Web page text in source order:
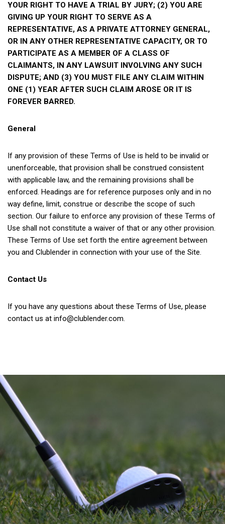
YOUR RIGHT TO HAVE A TRIAL BY JURY; (2) YOU ARE
GIVING UP YOUR RIGHT TO SERVE AS A
REPRESENTATIVE, AS A PRIVATE ATTORNEY GENERAL,
OR IN ANY OTHER REPRESENTATIVE CAPACITY, OR TO
PARTICIPATE AS A MEMBER OF A CLASS OF
CLAIMANTS, IN ANY LAWSUIT INVOLVING ANY SUCH
DISPUTE; AND (3) YOU MUST FILE ANY CLAIM WITHIN
ONE (1) YEAR AFTER SUCH CLAIM AROSE OR IT IS
FOREVER BARRED.
General
If any provision of these Terms of Use is held to be invalid or
unenforceable, that provision shall be construed consistent
with applicable law, and the remaining provisions shall be
enforced. Headings are for reference purposes only and in no
way define, limit, construe or describe the scope of such
section. Our failure to enforce any provision of these Terms of
Use shall not constitute a waiver of that or any other provision.
These Terms of Use set forth the entire agreement between
you and Clublender in connection with your use of the Site.
Contact Us
If you have any questions about these Terms of Use, please
contact us at info@clublender.com.